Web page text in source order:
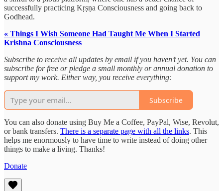
successfully practicing Kṛṣṇa Consciousness and going back to
Godhead.
« Things I Wish Someone Had Taught Me When I Started
Krishna Consciousness
Subscribe to receive all updates by email if you haven’t yet. You can
subscribe for free or pledge a small monthly or annual donation to
support my work. Either way, you receive everything:
Subscribe
You can also donate using Buy Me a Coffee, PayPal, Wise, Revolut,
or bank transfers. There is a separate page with all the links. This
helps me enormously to have time to write instead of doing other
things to make a living. Thanks!
Donate